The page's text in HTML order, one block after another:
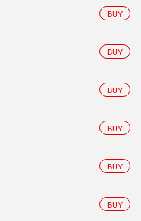
BUY
BUY
BUY
BUY
BUY
BUY